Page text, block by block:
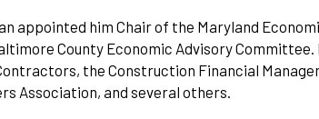
appointed him Chair of the Maryland
County Economic Advisory
the Construction Financial
Association, and several others.